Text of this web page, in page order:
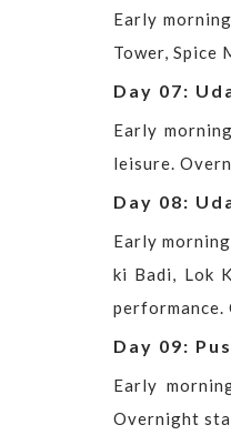
Early
Tower, Spice
Day 07:
Early
leisure.
Day 08:
Early
ki Badi, Lok
Day 09:
Early
Overnight